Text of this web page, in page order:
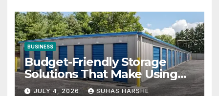
BUSINESS
Budget-Friendly Storage
Solutions That Make Using
Cheap Storage Units
JULY 4, 2026 SUHAS HARSHE